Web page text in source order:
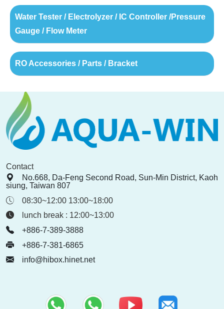
Water Tester / Electrolyzer / IC Controller /Pressure
Gauge / Flow Meter
RO Accessories / Parts / Bracket
Contact
No.668, Da-Feng Second Road, Sun-Min District, Kaoh
siung, Taiwan 807
08:30~12:00 13:00~18:00
lunch break : 12:00~13:00
+886-7-389-3888
+886-7-381-6865
info@hibox.hinet.net